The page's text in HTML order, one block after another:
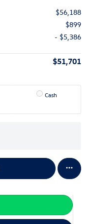
$56,188
$899
- $5,386
$51,701
Cash